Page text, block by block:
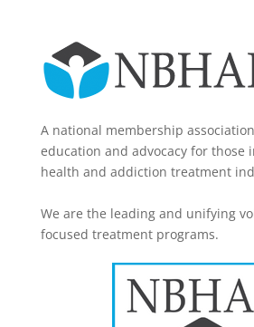
A national membership
education and advocacy for those
health and addiction treatment
We are the leading and unifying
focused treatment programs.